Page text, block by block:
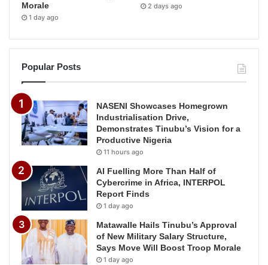
Morale
1 day ago
2 days ago
Popular Posts
NASENI Showcases Homegrown
Industrialisation Drive,
Demonstrates Tinubu’s Vision for a
Productive Nigeria
11 hours ago
AI Fuelling More Than Half of
Cybercrime in Africa, INTERPOL
Report Finds
1 day ago
Matawalle Hails Tinubu’s Approval
of New Military Salary Structure,
Says Move Will Boost Troop Morale
1 day ago